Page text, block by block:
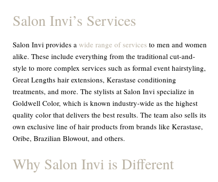
Salon Invi’s Services
Salon Invi provides awide range of services to men and women
alike. These include everything from the traditional cut-and-
style to more complex services such as formal event hairstyling,
Great Lengths hair extensions, Kerastase conditioning
treatments, and more. The stylists at Salon Invi specialize in
Goldwell Color, which is known industry-wide as the highest
quality color that delivers the best results. The team also sells its
own exclusive line of hair products from brands like Kerastase,
Oribe, Brazilian Blowout, and others.
Why Salon Invi is Different